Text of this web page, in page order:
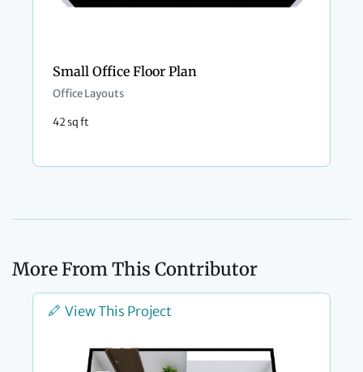
Small Office Floor Plan
Office Layouts
42 sq ft
More From This Contributor
View This Project